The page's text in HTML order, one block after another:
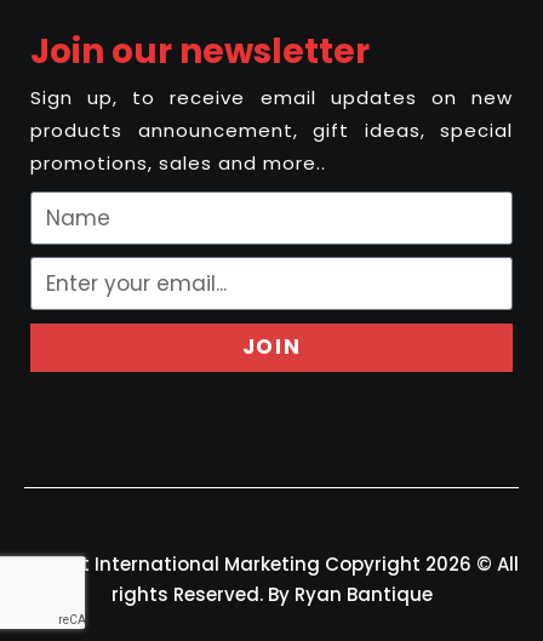
Join our newsletter
Sign up, to receive email updates on new
products announcement, gift ideas, special
promotions, sales and more..
JOIN
Felport International Marketing Copyright 2026 © All
rights Reserved. By Ryan Bantique